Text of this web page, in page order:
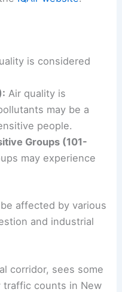
is considered
Air quality is
may be a
people.
Groups (101-
may experience
affected by various
and industrial
corridor, sees some
traffic counts in New